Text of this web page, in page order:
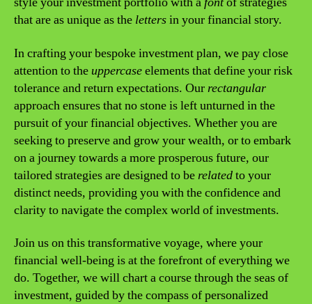
that are as unique as the lettersin your financial story.
In crafting your bespoke investment plan, we pay close
attention to the uppercaseelements that define your risk
tolerance and return expectations. Ourrectangular
approach ensures that no stone is left unturned in the
pursuit of your financial objectives. Whether you are
seeking to preserve and grow your wealth, or to embark
on a journey towards a more prosperous future, our
tailored strategies are designed to berelatedto your
distinct needs, providing you with the confidence and
clarity to navigate the complex world of investments.
Join us on this transformative voyage, where your
financial well-being is at the forefront of everything we
do. Together, we will chart a course through the seas of
investment, guided by the compass of personalized